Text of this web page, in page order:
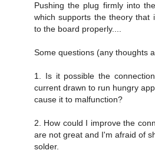
Pushing the plug firmly into
which supports the theory that
to the board properly....
Some questions (any thoughts
1. Is it possible the
current drawn to run hungry
cause it to malfunction?
2. How could I improve the
are not great and I'm afraid of
solder.